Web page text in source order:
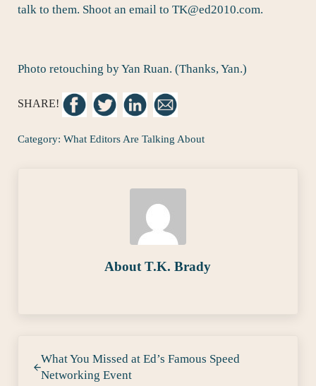
talk to them. Shoot an email to TK@ed2010.com.
Photo retouching by Yan Ruan. (Thanks, Yan.)
SHARE!
Category: What Editors Are Talking About
AboutT.K. Brady
What You Missed at Ed’s Famous Speed
Networking Event